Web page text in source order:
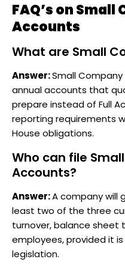
FAQ’s on Small
Accounts
What are Small
Answer:Small
annual accounts that
prepare instead of Full
reporting requirements
House obligations.
Who can file
Accounts?
Answer:A company will
least two of the three
turnover, balance sheet
employees, provided it
legislation.